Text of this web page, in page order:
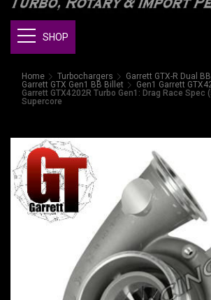
SHOP
Home Turbochargers
Garrett GTX-R Dual
Garrett GTX Gen1 BB Billet
Gen1 Garrett
Garrett GTX4202R Turbo Gen1: Drag Race Spec
Supercore